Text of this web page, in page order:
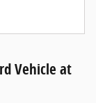
Vehicle at